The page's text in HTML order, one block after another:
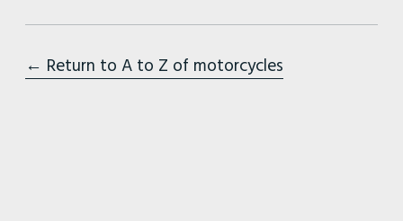
← Return to A to Z of motorcycles